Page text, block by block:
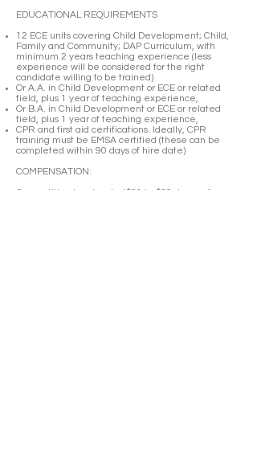
EDUCATIONAL REQUIREMENTS
12 ECE units covering Child Development; Child,
Family and Community; DAP Curriculum, with
minimum 2 years teaching experience (less
experience will be considered for the right
candidate willing to be trained)
Or A.A. in Child Development or ECE or related
field, plus 1 year of teaching experience,
Or B.A. in Child Development or ECE or related
field, plus 1 year of teaching experience,
CPR and first aid certifications. Ideally, CPR
training must be EMSA certified (these can be
completed within 90 days of hire date)
COMPENSATION:
Competitive hourly rate ($21 to $30 depending on